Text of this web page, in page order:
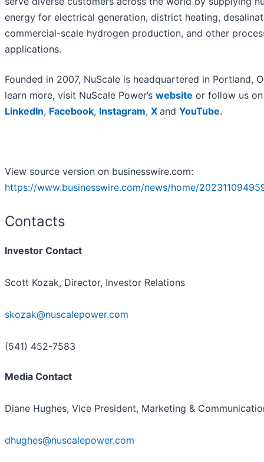
energy for electrical generation, district heating,
commercial-scale hydrogen production, and other
applications.
Founded in 2007, NuScale is headquartered in Portland,
learn more, visit NuScale Power’s website or follow us on
LinkedIn, Facebook, Instagram, X and YouTube.
View source version on businesswire.com:
https://www.businesswire.com/news/home/
Contacts
Investor Contact
Scott Kozak, Director, Investor Relations
skozak@nuscalepower.com
(541) 452-7583
Media Contact
Diane Hughes, Vice President, Marketing &
dhughes@nuscalepower.com